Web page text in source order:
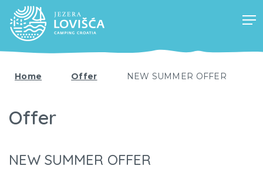
Home Offer NEW SUMMER OFFER
Offer
NEW SUMMER OFFER